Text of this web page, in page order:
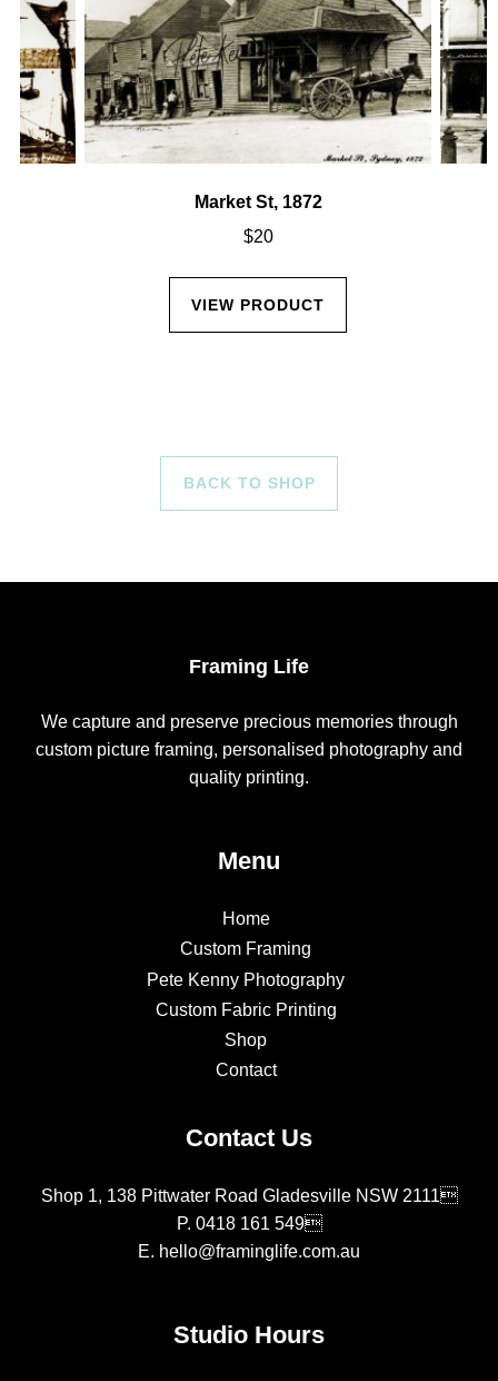
Market St, 1872
$20
VIEW PRODUCT
BACK TO SHOP
Framing Life
We capture and preserve precious memories through
custom picture framing, personalised photography and
quality printing.
Menu
Home
Custom Framing
Pete Kenny Photography
Custom Fabric Printing
Shop
Contact
Contact Us
Shop 1, 138 Pittwater Road Gladesville NSW 2111
P. 0418 161 549
E. hello@framinglife.com.au
Studio Hours